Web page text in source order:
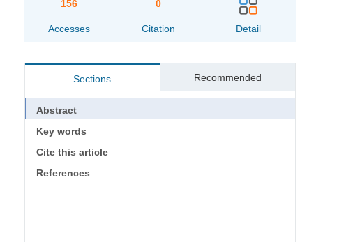
156
Accesses
0
Citation Detail
Sections Recommended
Abstract
Key words
Cite this article
References